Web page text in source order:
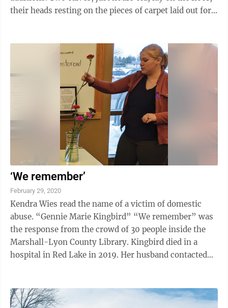
their heads resting on the pieces of carpet laid out for
‘We remember’
February 29, 2020
Kendra Wies read the name of a victim of domestic
abuse. “Gennie Marie Kingbird” “We remember” was
the response from the crowd of 30 people inside the
Marshall-Lyon County Library. Kingbird died in a
hospital in Red Lake in 2019. Her husband contacted